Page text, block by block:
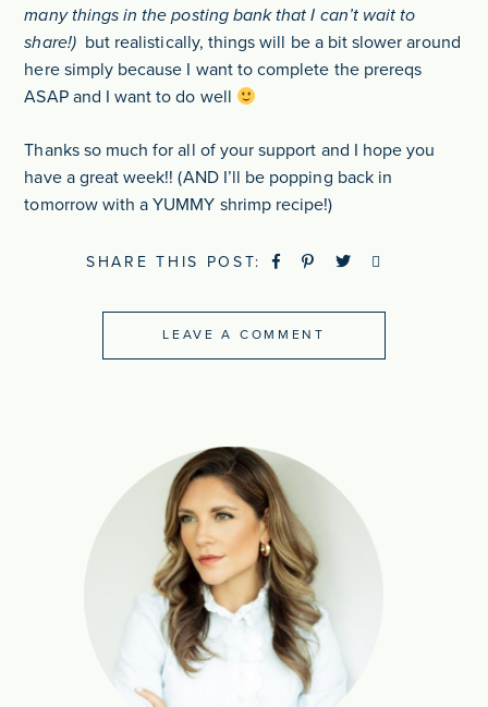
many things in the posting bank that I can’t wait to
share!)but realistically, things will be a bit slower around
here simply because I want to complete the prereqs
ASAP and I want to do well
Thanks so much for all of your support and I hope you
have a great week!! (AND I’ll be popping back in
tomorrow with a YUMMY shrimp recipe!)
SHARE THIS POST:
LEAVE A COMMENT